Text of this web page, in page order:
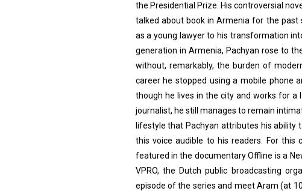
the Presidential Prize. His controversial
talked about book in Armenia for the past
as a young lawyer to his transformation
generation in Armenia, Pachyan rose to
without, remarkably, the burden of
career he stopped using a mobile phone
though he lives in the city and works for a
journalist, he still manages to remain
lifestyle that Pachyan attributes his ability
this voice audible to his readers. For this
featured in the documentary Offline is a
VPRO, the Dutch public broadcasting
episode of the series and meet Aram (at